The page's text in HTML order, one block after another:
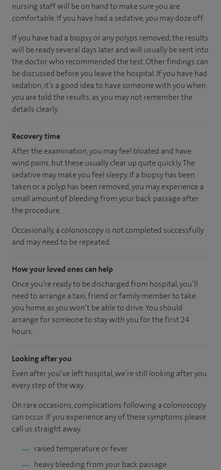
nursing staff will be on hand to make sure you are
comfortable. If you have had a sedative, you may doze off.
If you have had a biopsy or any polyps removed, the results
will be ready several days later and will usually be sent into
the doctor who recommended the test. Other findings can
be discussed before you leave the hospital. If you have had
sedation, it’s a good idea to have someone with you when
you are told the results, as you may not remember the
details clearly.
Recovery time
After the examination, you may feel bloated and have
wind pains, but these usually clear up quite quickly. The
sedative may make you feel sleepy. If a biopsy has been
taken or a polyp has been removed, you may experience a
small amount of bleeding from your back passage after
the procedure.
Occasionally, a colonoscopy is not completed successfully
and may need to be repeated.
How your loved ones can help
Once you’re ready to be discharged from hospital, you’ll
need to arrange a taxi, friend or family member to take
you home as you won’t be able to drive. You should
arrange for someone to stay with you for the first 24
hours.
Looking after you
Even after you’ve left hospital, we’re still looking after you
every step of the way.
On rare occasions, complications following a colonoscopy
can occur. If you experience any of these symptoms please
call us straight away.
raised temperature or fever
heavy bleeding from your back passage